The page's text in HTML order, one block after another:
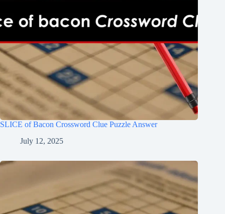
SLICE of Bacon Crossword Clue Puzzle Answer
July 12, 2025